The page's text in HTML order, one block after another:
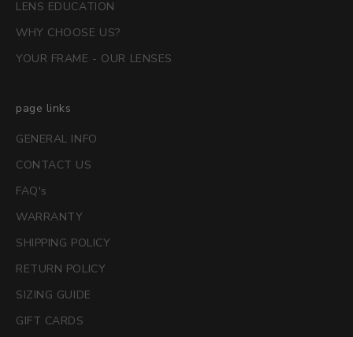
LENS EDUCATION
WHY CHOOSE US?
YOUR FRAME - OUR LENSES
page links
GENERAL INFO
CONTACT US
FAQ's
WARRANTY
SHIPPING POLICY
RETURN POLICY
SIZING GUIDE
GIFT CARDS